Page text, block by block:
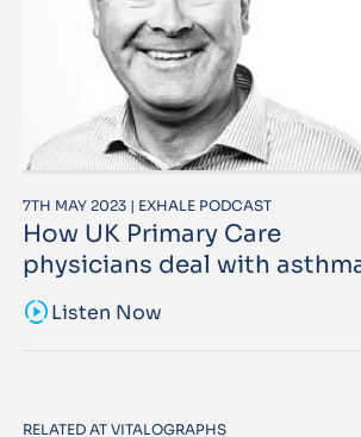
7TH MAY 2023 | EXHALE PODCAST
How UK Primary Care
physicians deal with
sound_samplerListen Now
RELATED AT VITALOGRAPHS